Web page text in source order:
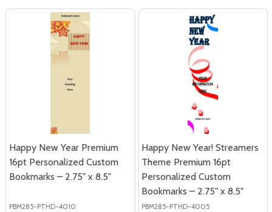
Happy New Year Premium
16pt Personalized Custom
Bookmarks – 2.75" x 8.5"
PBM285-PTHD-4010
Happy New Year! Streamers
Theme Premium 16pt
Personalized Custom
Bookmarks – 2.75" x 8.5"
PBM285-PTHD-4005